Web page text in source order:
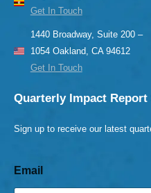
Get In Touch
1440 Broadway, Suite 200 –
1054 Oakland, CA 94612
Get In Touch
Quarterly Impact Report
Sign up to receive our latest
Email